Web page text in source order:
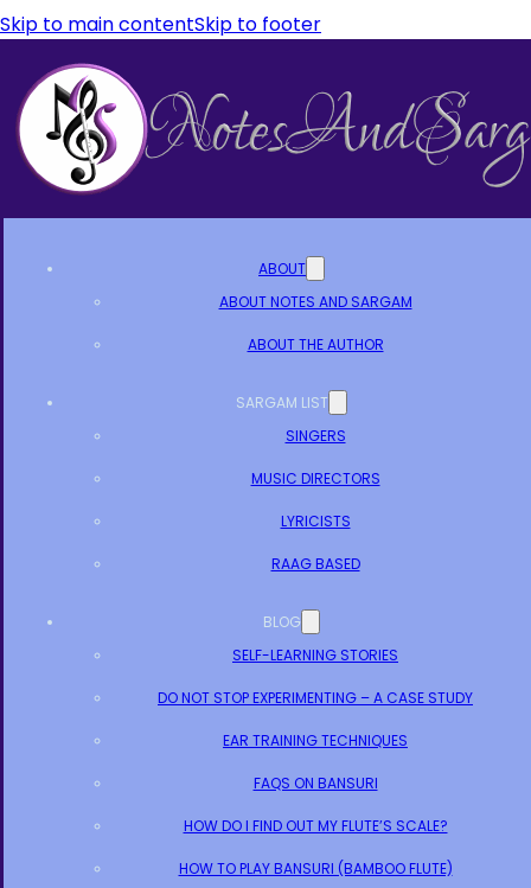
Skip to main contentSkip to footer
ABOUT
ABOUT NOTES AND SARGAM
ABOUT THE AUTHOR
SARGAM LIST
SINGERS
MUSIC DIRECTORS
LYRICISTS
RAAG BASED
BLOG
SELF-LEARNING STORIES
DO NOT STOP EXPERIMENTING – A CASE STUDY
EAR TRAINING TECHNIQUES
FAQS ON BANSURI
HOW DO I FIND OUT MY FLUTE’S SCALE?
HOW TO PLAY BANSURI (BAMBOO FLUTE)